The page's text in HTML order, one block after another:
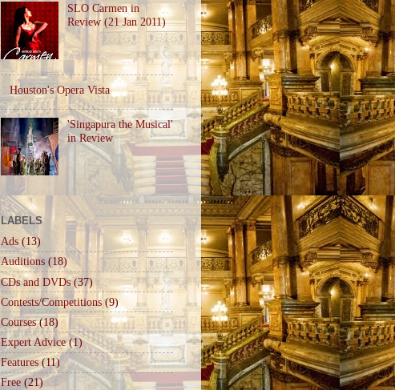
SLO Carmen in
Review (21 Jan 2011)
Houston's Opera Vista
'Singapura the Musical'
in Review
LABELS
Ads (13)
Auditions (18)
CDs and DVDs (37)
Contests/Competitions (9)
Courses (18)
Expert Advice (1)
Features (11)
Free (21)